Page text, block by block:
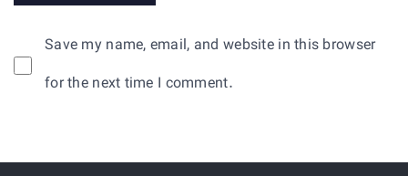
Save my name, email, and website in this browser
for the next time I comment.